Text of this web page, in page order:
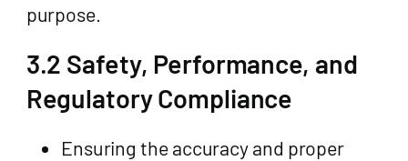
purpose.
3.2 Safety, Performance, and
Regulatory Compliance
Ensuring the accuracy and proper